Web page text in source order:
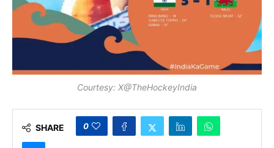
Courtesy: X@TheHockeyIndia
SHARE 0